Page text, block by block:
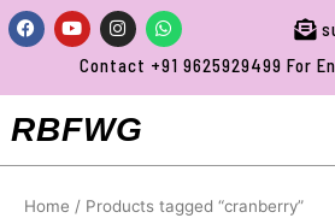
Skip
to
Facebook
YoutubeInstagramWhatsapp
Contact +91 9625929499 For
RBFWG
Home / Products tagged “cranberry”